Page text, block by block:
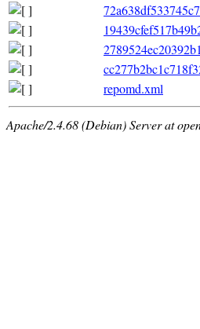
repomd.xml
Apache/2.4.68 (Debian) Server at